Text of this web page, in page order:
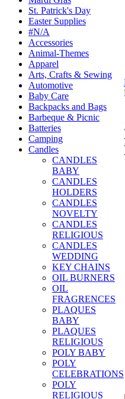
St. Patrick's Day
Easter Supplies
#N/A
Accessories
Animal-Themes
Apparel
Arts, Crafts & Sewing
Automotive
Baby Care
Backpacks and Bags
Barbeque & Picnic
Batteries
Camping
Candles
CANDLES
BABY
CANDLES
HOLDERS
CANDLES
NOVELTY
CANDLES
RELIGIOUS
CANDLES
WEDDING
KEY CHAINS
OIL BURNERS
OIL
FRAGRENCES
PLAQUES
BABY
PLAQUES
RELIGIOUS
POLY BABY
POLY
CELEBRATIONS
POLY
RELIGIOUS